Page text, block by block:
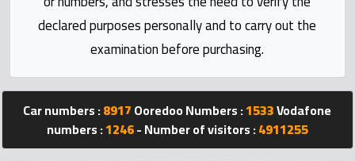
Companies
Qnumber
2023
declared purposes personally and to carry out the
examination before purchasing.
Car numbers :8917Ooredoo Numbers :1533Vodafone
numbers :1246- Number of visitors :4911255